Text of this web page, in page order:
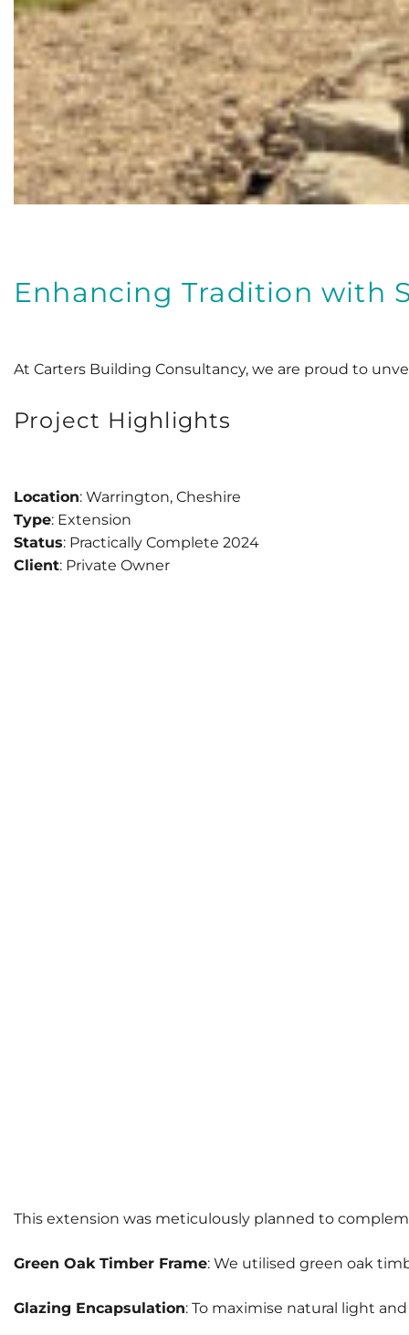
Enhancing Tradition with
At Carters Building Consultancy, we are proud to
Project Highlights
Location: Warrington, Cheshire
Type: Extension
Status: Practically Complete 2024
Client: Private Owner
This extension was meticulously planned to
Green Oak Timber Frame: We utilised green oak
Glazing Encapsulation: To maximise natural light